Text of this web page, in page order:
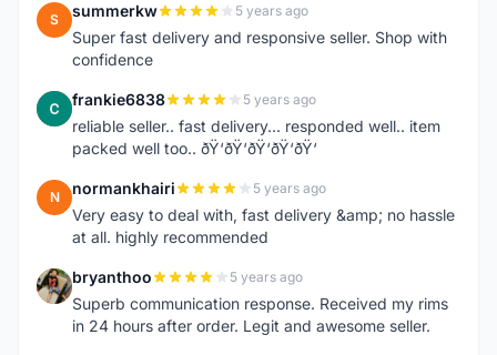
S summerkw 5 years ago
Super fast delivery and responsive seller. Shop with
confidence
F frankie6838 5 years ago
reliable seller.. fast delivery... responded well.. item
packed well too.. ðŸ‘ðŸ‘ðŸ‘ðŸ‘ðŸ‘
N normankhairi 5 years ago
Very easy to deal with, fast delivery &amp; no hassle
at all. highly recommended
B bryanthoo 5 years ago
Superb communication response. Received my rims
in 24 hours after order. Legit and awesome seller.